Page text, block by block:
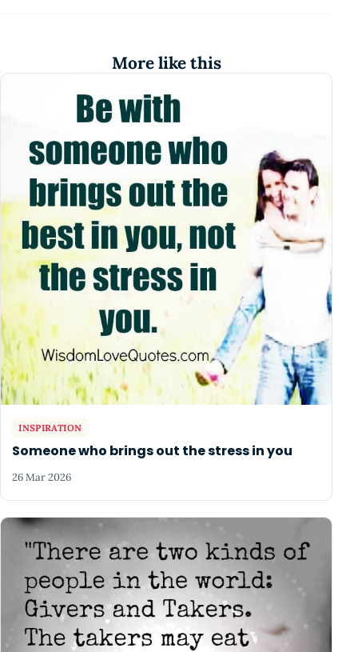
More like this
INSPIRATION
Someone who brings out the stress in you
26 Mar 2026